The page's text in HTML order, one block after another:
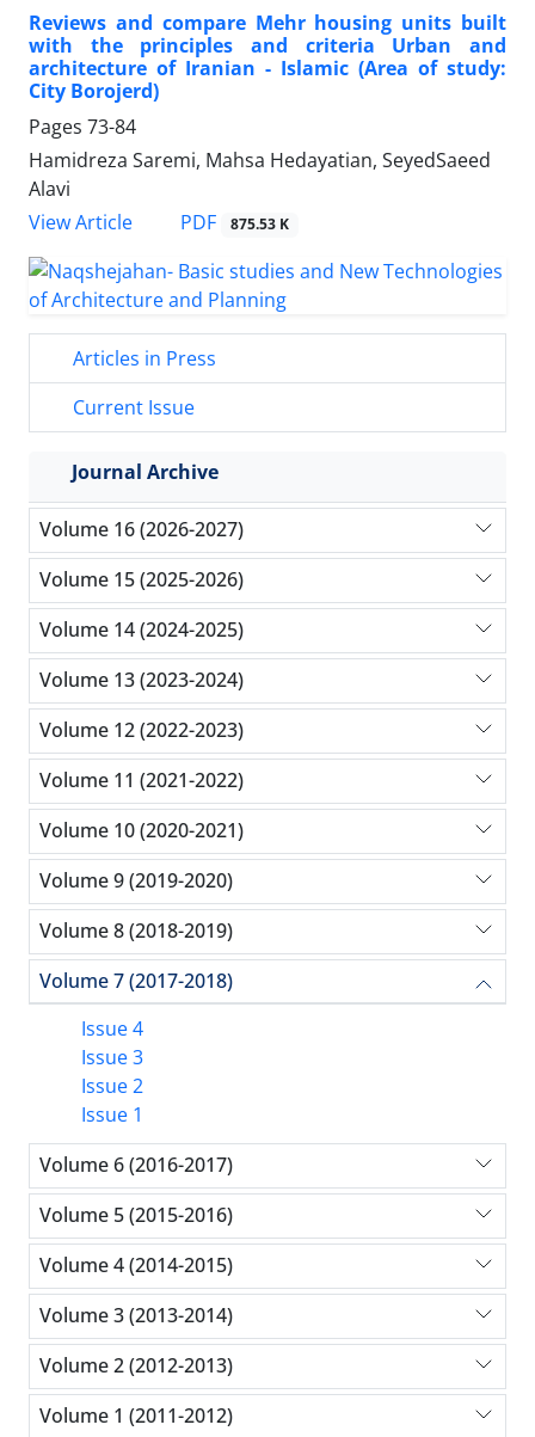
Reviews and compare Mehr housing units built
with the principles and criteria Urban and
architecture of Iranian - Islamic (Area of study:
City Borojerd)
Pages 73-84
Hamidreza Saremi, Mahsa Hedayatian, SeyedSaeed
Alavi
View Article
PDF 875.53 K
Articles in Press
Current Issue
Journal Archive
Volume 16 (2026-2027)
Volume 15 (2025-2026)
Volume 14 (2024-2025)
Volume 13 (2023-2024)
Volume 12 (2022-2023)
Volume 11 (2021-2022)
Volume 10 (2020-2021)
Volume 9 (2019-2020)
Volume 8 (2018-2019)
Volume 7 (2017-2018)
Issue 4
Issue 3
Issue 2
Issue 1
Volume 6 (2016-2017)
Volume 5 (2015-2016)
Volume 4 (2014-2015)
Volume 3 (2013-2014)
Volume 2 (2012-2013)
Volume 1 (2011-2012)